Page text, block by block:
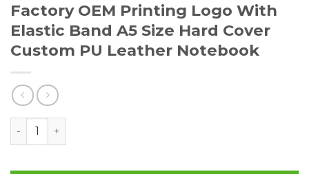
Factory OEM Printing Logo With
Elastic Band A5 Size Hard Cover
Custom PU Leather Notebook
Factory OEM Printing Logo With Elastic Band A5